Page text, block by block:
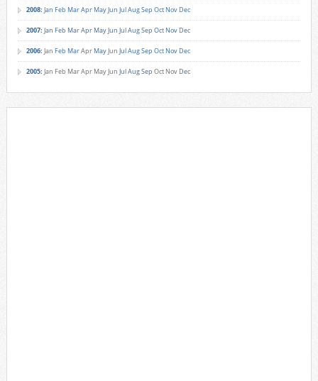
2008: Jan Feb MarApr MayJun JulAugSep Oct Nov Dec
2007: Jan Feb MarApr MayJun JulAugSep Oct Nov Dec
2006: Jan Feb MarApr MayJun JulAugSep Oct Nov Dec
2005: Jan Feb MarApr MayJun JulAugSep Oct Nov Dec